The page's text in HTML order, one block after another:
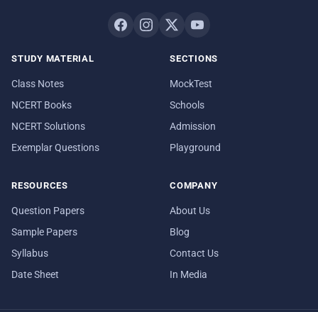
STUDY MATERIAL
Class Notes
NCERT Books
NCERT Solutions
Exemplar Questions
SECTIONS
MockTest
Schools
Admission
Playground
RESOURCES
Question Papers
Sample Papers
Syllabus
Date Sheet
COMPANY
About Us
Blog
Contact Us
In Media